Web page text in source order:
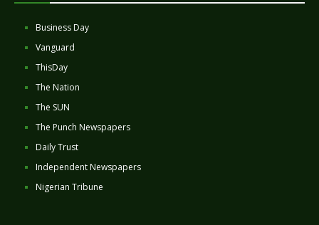
Business Day
Vanguard
ThisDay
The Nation
The SUN
The Punch Newspapers
Daily Trust
Independent Newspapers
Nigerian Tribune